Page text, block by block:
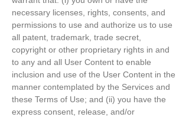
necessary licenses, rights, consents, and
permissions to use and authorize us to use
all patent, trademark, trade secret,
copyright or other proprietary rights in and
to any and all User Content to enable
inclusion and use of the User Content in the
manner contemplated by the Services and
these Terms of Use; and (ii) you have the
express consent, release, and/or